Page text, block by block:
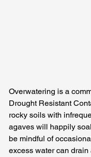
Overwatering is a
Drought Resistant
rocky soils with
agaves will happily
be mindful of
excess water can drain